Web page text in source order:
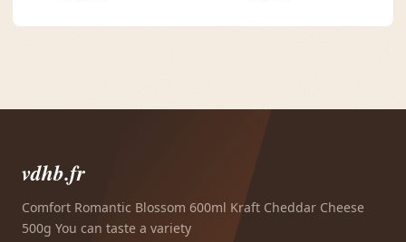
vdhb.fr
Comfort Romantic Blossom 600ml Kraft Cheddar Cheese
500g You can taste a variety